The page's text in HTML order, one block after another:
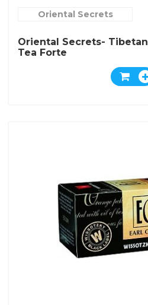
Oriental Secrets
Oriental Secrets- Tibetan
Tea Forte